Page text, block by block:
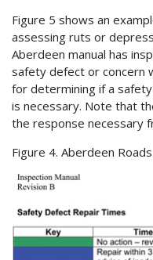
Figure 5 shows an
assessing ruts or
Aberdeen manual has
safety defect or concern
for determining if a
is necessary. Note that
the response necessary
Figure 4. Aberdeen